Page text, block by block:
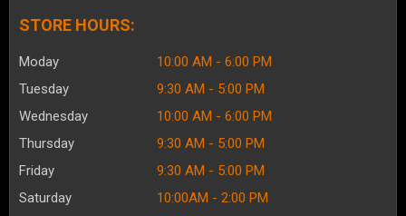
STORE HOURS:
Moday
10:00 AM - 6:00 PM
Tuesday
9:30 AM - 5:00 PM
Wednesday
10:00 AM - 6:00 PM
Thursday
9:30 AM - 5:00 PM
Friday
9:30 AM - 5:00 PM
Saturday
10:00AM - 2:00 PM